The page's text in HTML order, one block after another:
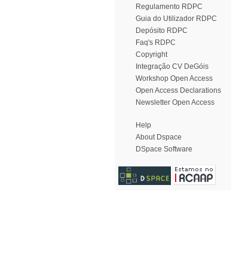
Regulamento RDPC
Guia do Utilizador RDPC
Depósito RDPC
Faq's RDPC
Copyright
Integração CV DeGóis
Workshop Open Access
Open Access Declarations
Newsletter Open Access
Help
About Dspace
DSpace Software